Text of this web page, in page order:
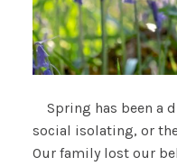
Spring has been a
social isolating, or
Our family lost our